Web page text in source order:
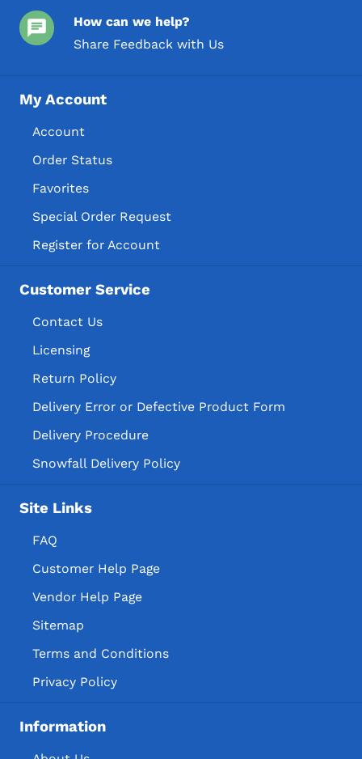
How can we help?
Share Feedback with Us
My Account
Account
Order Status
Favorites
Special Order Request
Register for Account
Customer Service
Contact Us
Licensing
Return Policy
Delivery Error or Defective Product Form
Delivery Procedure
Snowfall Delivery Policy
Site Links
FAQ
Customer Help Page
Vendor Help Page
Sitemap
Terms and Conditions
Privacy Policy
Information